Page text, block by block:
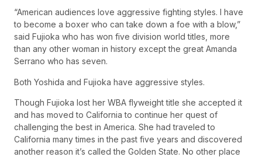
“American audiences love aggressive fighting styles. I have
to become a boxer who can take down a foe with a blow,”
said Fujioka who has won five division world titles, more
than any other woman in history except the great Amanda
Serrano who has seven.
Both Yoshida and Fujioka have aggressive styles.
Though Fujioka lost her WBA flyweight title she accepted it
and has moved to California to continue her quest of
challenging the best in America. She had traveled to
California many times in the past five years and discovered
another reason it’s called the Golden State. No other place